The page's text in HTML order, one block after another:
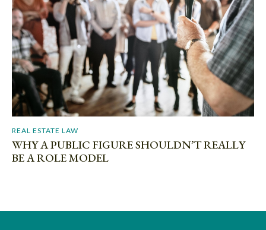
REAL ESTATE LAW
WHY A PUBLIC FIGURE SHOULDN’T REALLY
BE A ROLE MODEL